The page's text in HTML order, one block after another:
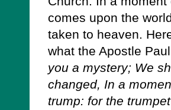
comes upon the
taken to heaven.
what the Apostle
you a mystery; We
changed, In a
trump: for the